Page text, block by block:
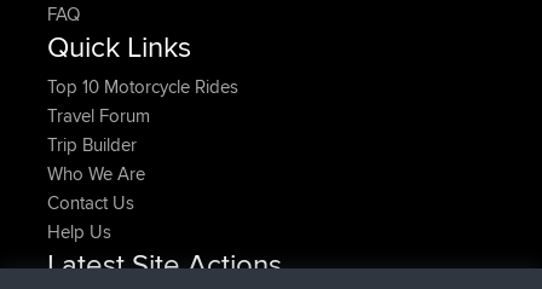
FAQ
Quick Links
Top 10 Motorcycle Rides
Travel Forum
Trip Builder
Who We Are
Contact Us
Help Us
Latest Site Actions